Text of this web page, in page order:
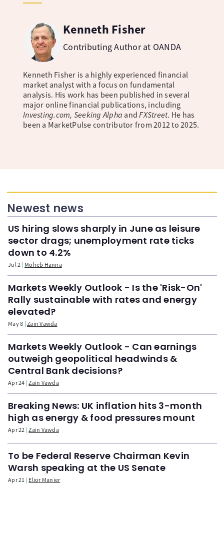
Kenneth Fisher
Contributing Author at OANDA
Kenneth Fisher is a highly experienced financial
market analyst with a focus on fundamental
analysis. His work has been published in several
major online financial publications, including
Investing.com, Seeking Alpha andFXStreet. He has
been a MarketPulse contributor from 2012 to 2025.
Newest news
US hiring slows sharply in June as leisure
sector drags; unemployment rate ticks
down to 4.2%
Jul 2 Moheb Hanna
Markets Weekly Outlook - Is the 'Risk-On'
Rally sustainable with rates and energy
elevated?
May 8 Zain Vawda
Markets Weekly Outlook - Can earnings
outweigh geopolitical headwinds &
Central Bank decisions?
Apr 24 Zain Vawda
Breaking News: UK inflation hits 3-month
high as energy & food pressures mount
Apr 22 Zain Vawda
To be Federal Reserve Chairman Kevin
Warsh speaking at the US Senate
Apr 21 Elior Manier